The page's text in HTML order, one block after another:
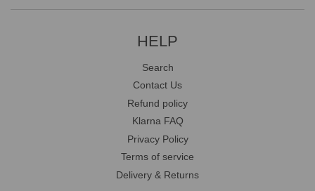
HELP
Search
Contact Us
Refund policy
Klarna FAQ
Privacy Policy
Terms of service
Delivery & Returns